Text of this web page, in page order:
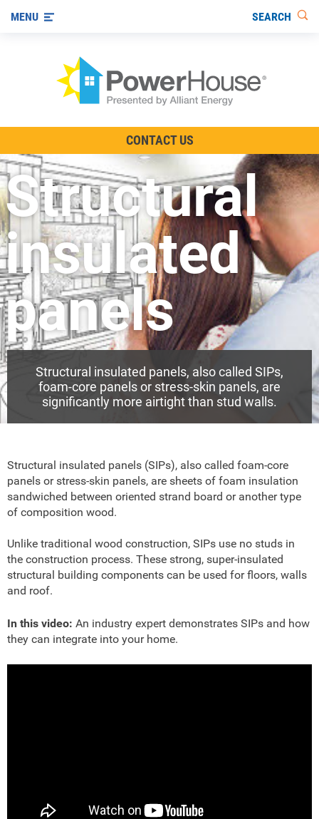
Other Ways to Save
Visit us on YouTube
MENU SEARCH
CONTACT US
Structural
insulated
panels
Structural insulated panels, also called SIPs,
foam-core panels or stress-skin panels, are
significantly more airtight than stud walls.
Structural insulated panels (SIPs), also called foam-core
panels or stress-skin panels, are sheets of foam insulation
sandwiched between oriented strand board or another type
of composition wood.
Unlike traditional wood construction, SIPs use no studs in
the construction process. These strong, super-insulated
structural building components can be used for floors, walls
and roof.
In this video: An industry expert demonstrates SIPs and how
they can integrate into your home.